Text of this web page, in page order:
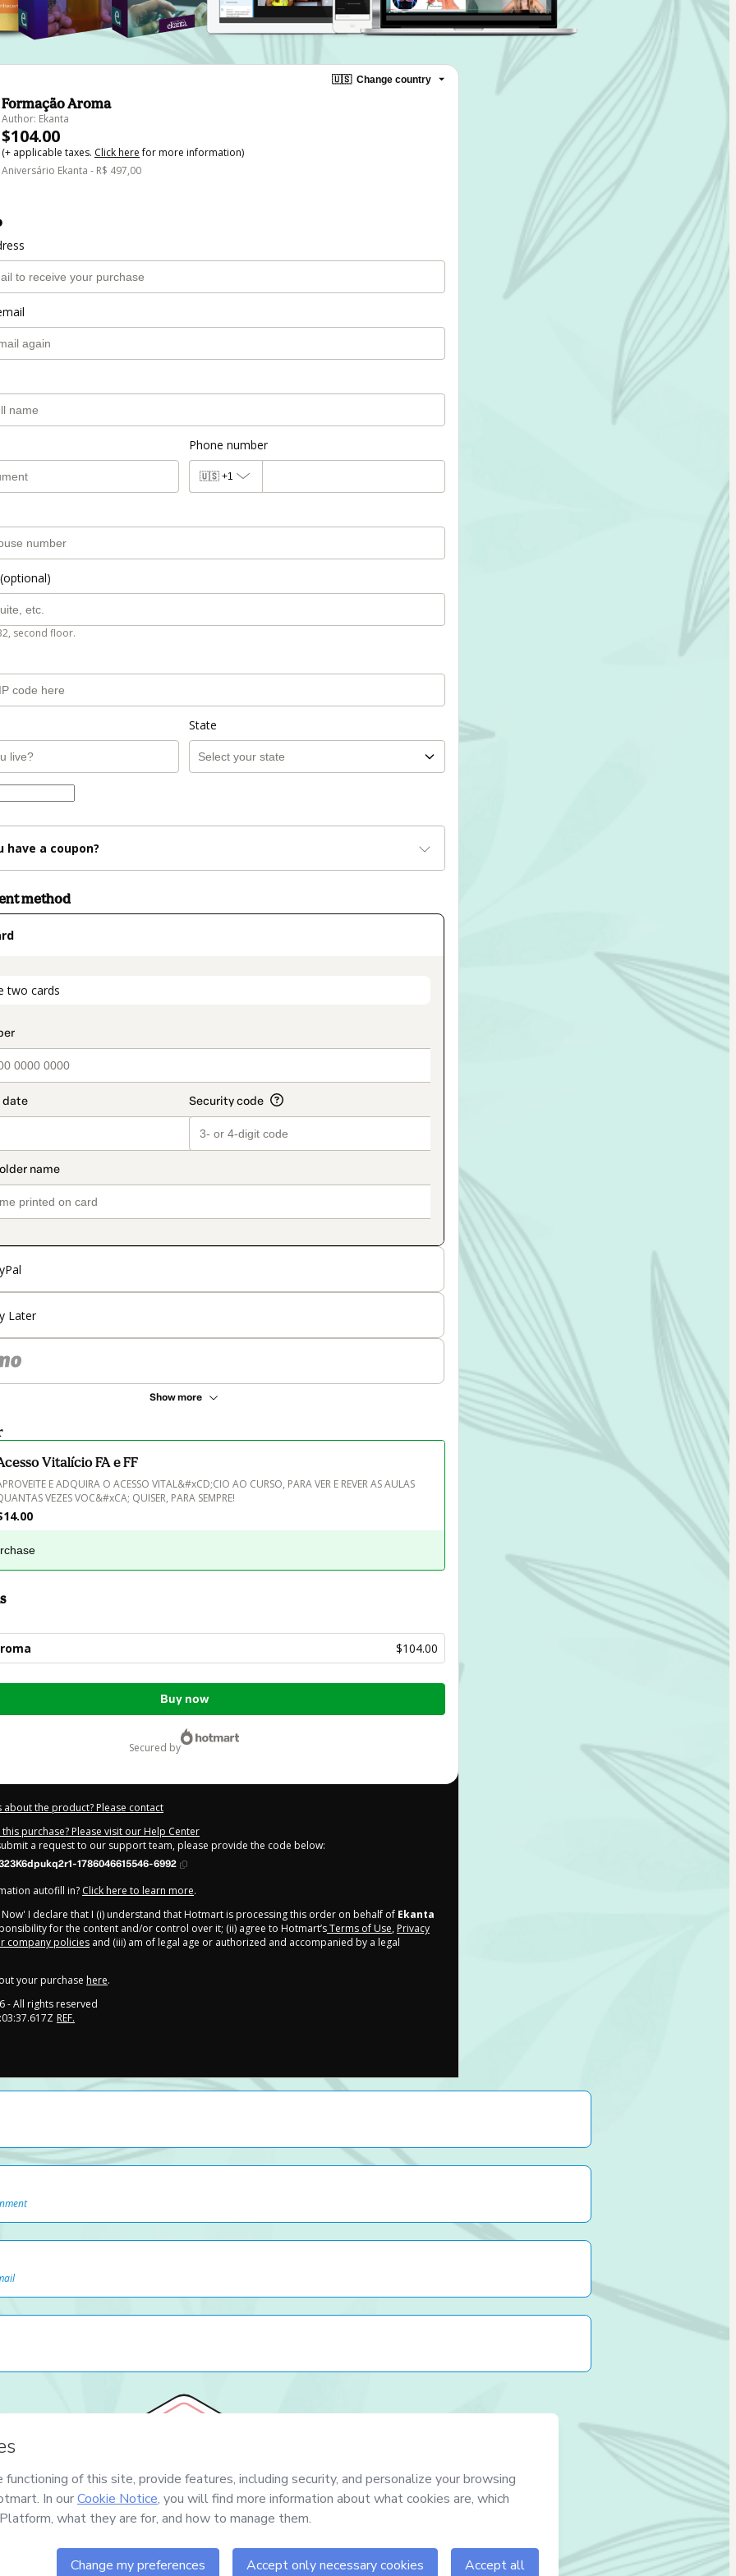
🇺🇸 Change country
Formação Aroma
Author: Ekanta
$104.00
(+ applicable taxes. Click herefor more information)
Aniversário Ekanta - R$ 497,00
Phone number
🇺🇸 +1
second floor.
State
have a coupon?
method
two cards
Later
Show more
Vitalício FA e FF
E ADQUIRA O ACESSO VITAL&#xCD;CIO AO CURSO, PARA VER E REVER AS AULAS
VEZES VOC&#xCA; QUISER, PARA SEMPRE!
$104.00
Buy now
secured by
about the product? Please contact
purchase? Please visit our Help Center
a request to our support team, please provide the code below:
1786046615546-6992
autofill in? Click here to learn more.
Now' I declare that I (i) understand that Hotmart is processing this order on behalf of Ekanta
for the content and/or control over it; (ii) agree to Hotmart’sTerms of Use, Privacy
company policies and (iii) am of legal age or authorized and accompanied by a legal
your purchase here.
- All rights reserved
REF.
DIAS
GARANTIA TOTAL